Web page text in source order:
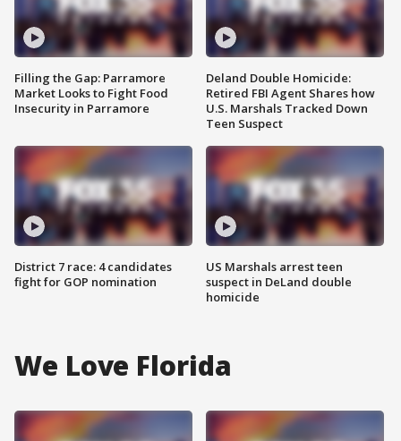
Filling the Gap: Parramore
Market Looks to Fight Food
Insecurity in Parramore
District 7 race: 4 candidates
fight for GOP nomination
Deland Double Homicide:
Retired FBI Agent Shares how
U.S. Marshals Tracked Down
Teen Suspect
US Marshals arrest teen
suspect in DeLand double
homicide
We Love Florida